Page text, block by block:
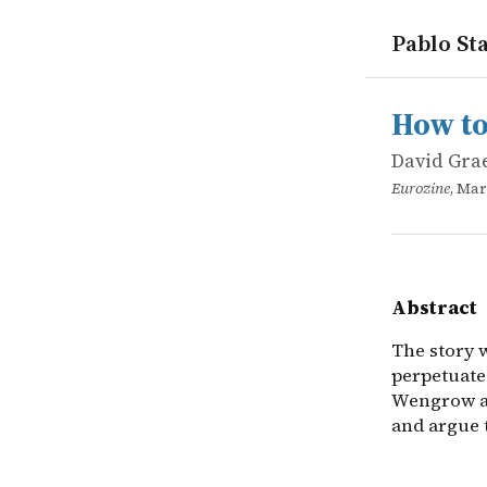
Pablo
works
David
How to
online
The story
How
David
Eurozine,
Abstract
The story
Wengrow
and argue